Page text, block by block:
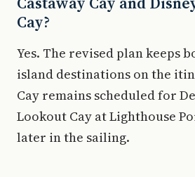
Cay?
Yes. The revised plan keeps
island destinations on the
Cay remains scheduled for
Lookout Cay at Lighthouse
later in the sailing.